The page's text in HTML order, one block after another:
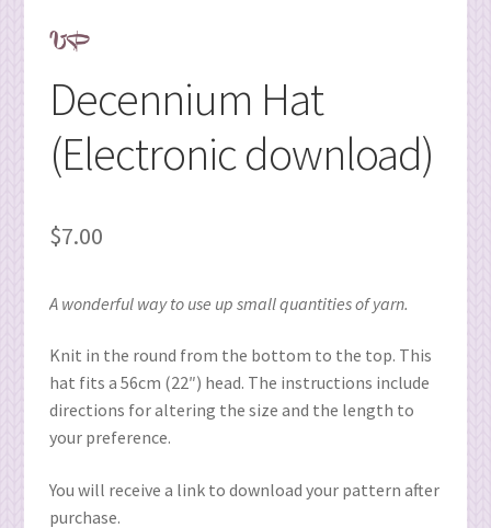
Decennium Hat
(Electronic download)
$7.00
A wonderful way to use up small quantities of yarn.
Knit in the round from the bottom to the top. This
hat fits a 56cm (22″) head. The instructions include
directions for altering the size and the length to
your preference.
You will receive a link to download your pattern after
purchase.